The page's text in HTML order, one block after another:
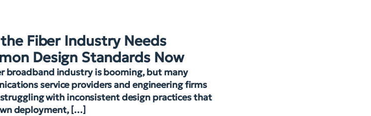
Fiber Industry Needs
Design Standards Now
broadband industry is booming, but many
service providers and engineering firms
with inconsistent design practices that
deployment, […]